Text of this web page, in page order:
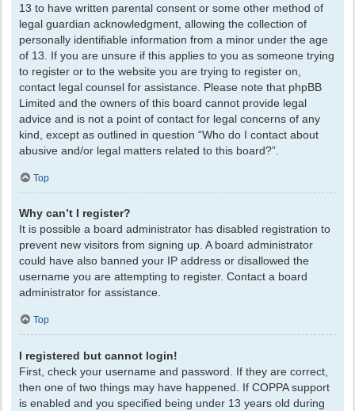
13 to have written parental consent or some other method of
legal guardian acknowledgment, allowing the collection of
personally identifiable information from a minor under the age
of 13. If you are unsure if this applies to you as someone trying
to register or to the website you are trying to register on,
contact legal counsel for assistance. Please note that phpBB
Limited and the owners of this board cannot provide legal
advice and is not a point of contact for legal concerns of any
kind, except as outlined in question “Who do I contact about
abusive and/or legal matters related to this board?”.
Top
Why can’t I register?
It is possible a board administrator has disabled registration to
prevent new visitors from signing up. A board administrator
could have also banned your IP address or disallowed the
username you are attempting to register. Contact a board
administrator for assistance.
Top
I registered but cannot login!
First, check your username and password. If they are correct,
then one of two things may have happened. If COPPA support
is enabled and you specified being under 13 years old during